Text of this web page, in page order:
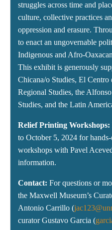
struggles across time and
culture, collective practices
oppression and erasure.
to enact an ungovernable
Indigenous and Afro-
This exhibit is generously
Chicana/o Studies, El Centro
Regional Studies, the
Studies, and the Latin
Relief Printing Workshops:
to October 5, 2024 for
workshops with Pavel
information.
Contact: For questions or
the Maxwell Museum’s
Antonio Carrillo (
curator Gustavo Garcia (